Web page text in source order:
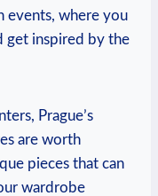
events, where⁣ you
get inspired ⁢by the
Prague’s
are worth
pieces that can
wardrobe